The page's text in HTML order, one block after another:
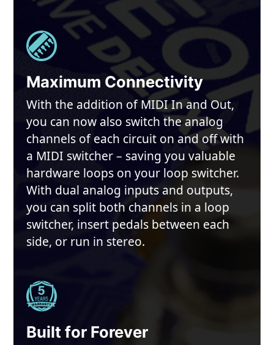
Maximum Connectivity
With the addition of MIDI In and Out,
you can now also switch the analog
channels of each circuit on and off with
a MIDI switcher – saving you valuable
hardware loops on your loop switcher.
With dual analog inputs and outputs,
you can split both channels in a loop
switcher, insert pedals between each
side, or run in stereo.
Built for Forever